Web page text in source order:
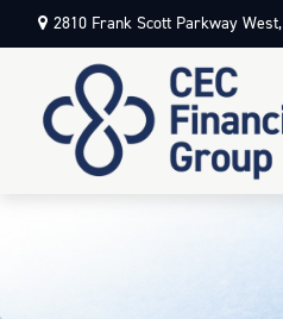
2810 Frank Scott Parkway West,